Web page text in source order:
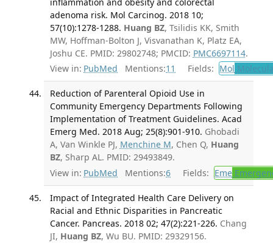
adenoma risk. Mol Carcinog. 2018 10;
57(10):1278-1288. Huang BZ, Tsilidis KK, Smith
MW, Hoffman-Bolton J, Visvanathan K, Platz EA,
Joshu CE. PMID: 29802748; PMCID: PMC6697114.
View in: PubMed Mentions:11 Fields: Mol
Reduction of Parenteral Opioid Use in
Community Emergency Departments Following
Implementation of Treatment Guidelines. Acad
Emerg Med. 2018 Aug; 25(8):901-910. Ghobadi
A, Van Winkle PJ, Menchine M, Chen Q, Huang
BZ, Sharp AL. PMID: 29493849.
View in: PubMed Mentions:6 Fields: Eme
Impact of Integrated Health Care Delivery on
Racial and Ethnic Disparities in Pancreatic
Cancer. Pancreas. 2018 02; 47(2):221-226. Chang
JI, Huang BZ, Wu BU. PMID: 29329156.